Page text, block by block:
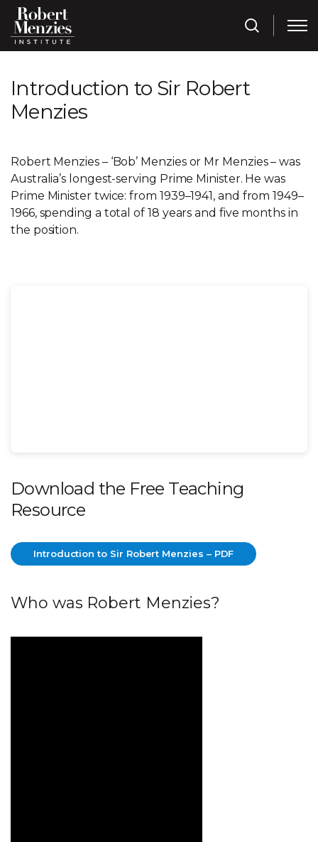
Introduction to Sir Robert
Menzies
Robert Menzies – ‘Bob’ Menzies or Mr Menzies – was
Australia’s longest-serving Prime Minister. He was
Prime Minister twice: from 1939–1941, and from 1949–
1966, spending a total of 18 years and five months in
the position.
Download the Free Teaching
Resource
Introduction to Sir Robert Menzies – PDF
Introduction to Sir Robert Menzies – PDF
Who was Robert Menzies?